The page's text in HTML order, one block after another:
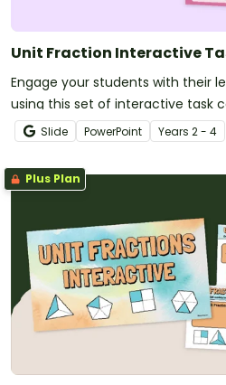
Unit Fraction Interactive
Engage your students with their
using this set of interactive task
today!Slide PowerPoint Years 2 - 4
Plus Plan